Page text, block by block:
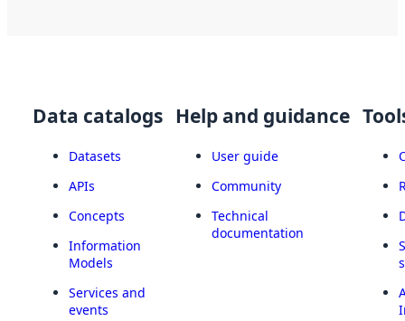
Data catalogs
Datasets
APIs
Concepts
Information
Models
Services and
events
Help and guidance
User guide
Community
Technical
documentation